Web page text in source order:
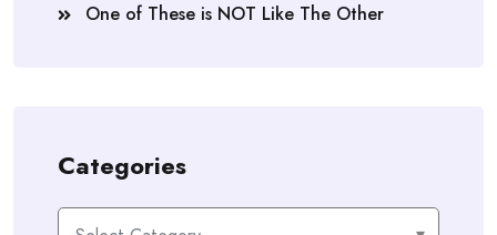
One of These is NOT Like The Other
Categories
Categories